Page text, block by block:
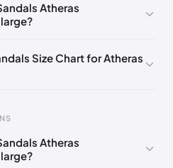
Atheras
Size Chart for Atheras
EU
Atheras